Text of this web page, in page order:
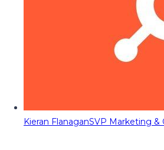
Kieran FlanaganSVP Marketing &